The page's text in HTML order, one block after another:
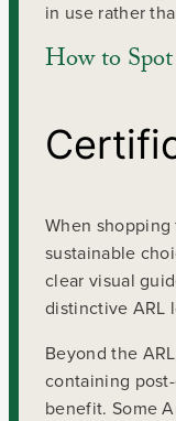
in use rather
How to
When
sustainable
clear visual
distinctive ARL
Beyond the
containing
benefit. Some